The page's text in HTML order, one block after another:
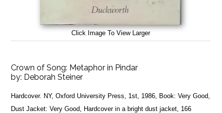
Click Image To View Larger
Crown of Song: Metaphor in Pindar
by: Deborah Steiner
Hardcover. NY, Oxford University Press, 1st, 1986, Book: Very Good,
Dust Jacket: Very Good, Hardcover in a bright dust jacket, 166